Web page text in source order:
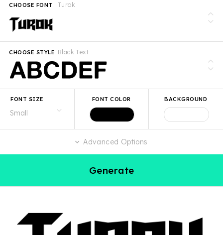
Turok
CHOOSE FONT
Black Text
CHOOSE STYLE
FONT SIZE FONT COLOR BACKGROUND
Advanced Options
Generate